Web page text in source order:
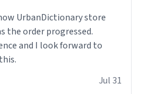
the order progressed.
and I look forward to
Jul 31